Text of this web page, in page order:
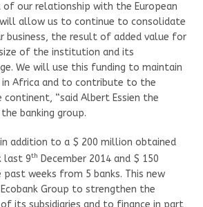
of our relationship with the European
allow us to continue to consolidate
business, the result of added value for
of the institution and its
We will use this funding to maintain
Africa and to contribute to the
“said Albert Essien the
banking group.
addition to a $ 200 million obtained
last 9th December 2014 and $ 150
weeks from 5 banks. This new
Group to strengthen the